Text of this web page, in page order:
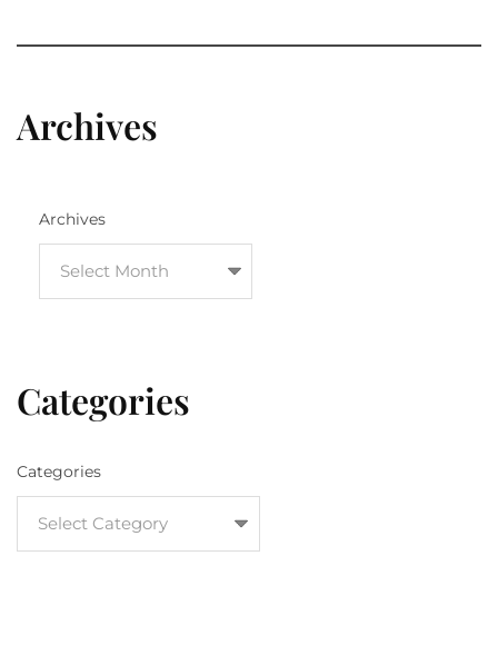
Archives
Archives
Categories
Categories